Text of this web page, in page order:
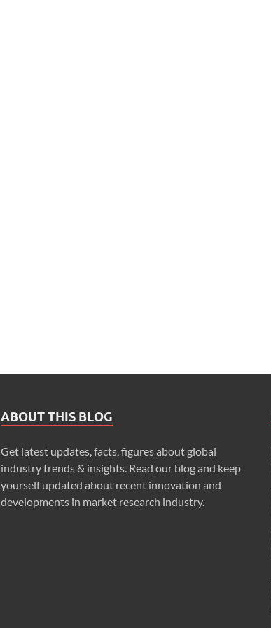
ABOUT THIS BLOG
Get latest updates, facts, figures about global
industry trends & insights. Read our blog and keep
yourself updated about recent innovation and
developments in market research industry.